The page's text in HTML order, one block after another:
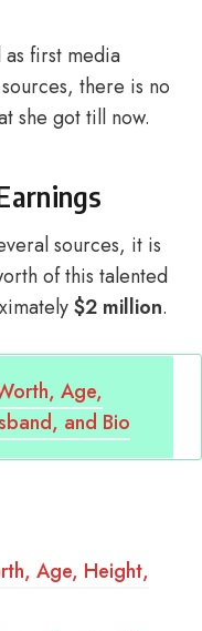
as first media
there is no
she got till now.
sources, it is
of this talented
$2 million.
Age,
and Bio
Age, Height,